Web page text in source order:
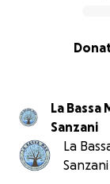
0% complete
La Bassa
Sanzani
La